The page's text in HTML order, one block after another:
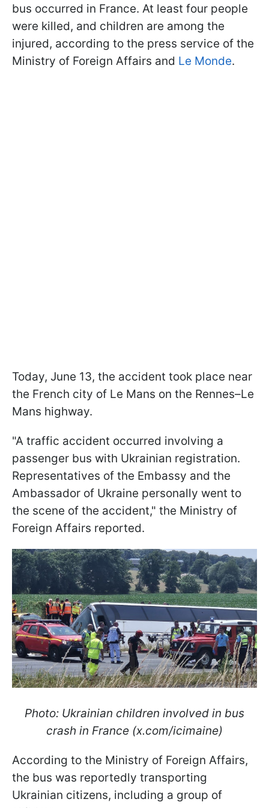
bus occurred in France. At least four people
were killed, and children are among the
injured, according to the press service of the
Ministry of Foreign Affairs and Le Monde.
Today, June 13, the accident took place near
the French city of Le Mans on the Rennes–Le
Mans highway.
"A traffic accident occurred involving a
passenger bus with Ukrainian registration.
Representatives of the Embassy and the
Ambassador of Ukraine personally went to
the scene of the accident," the Ministry of
Foreign Affairs reported.
Photo: Ukrainian children involved in bus
crash in France (x.com/icimaine)
According to the Ministry of Foreign Affairs,
the bus was reportedly transporting
Ukrainian citizens, including a group of